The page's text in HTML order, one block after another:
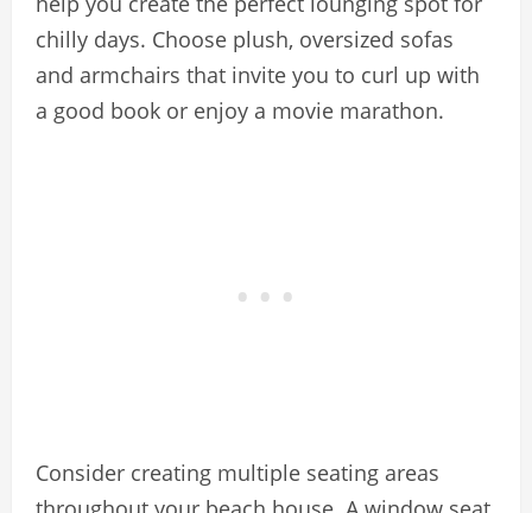
chilly days. Choose plush, oversized sofas
and armchairs that invite you to curl up with
a good book or enjoy a movie marathon.
Consider creating multiple seating areas